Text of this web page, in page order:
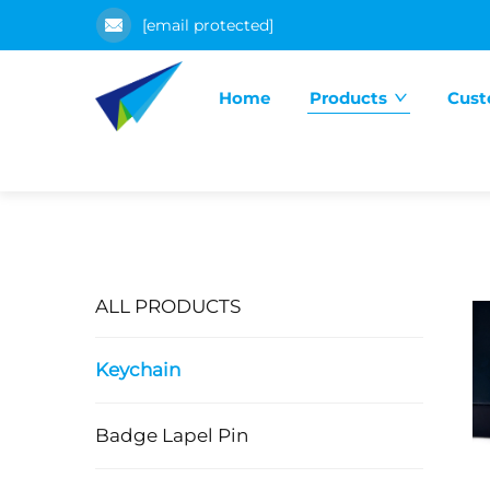
[email protected]
Home Products
ALL PRODUCTS
Keychain
Badge Lapel Pin